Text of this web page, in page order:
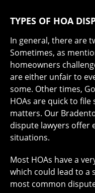
TYPES OF HOA
In general, there are
Sometimes, as
homeowners
are either unfair to
some. Other times,
HOAs are quick to
matters. Our
dispute lawyers offer
situations.
Most HOAs have a
which could lead to a
most common